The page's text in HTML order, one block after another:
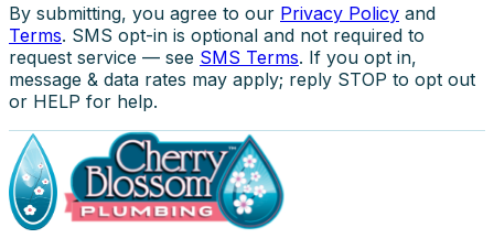
By submitting, you agree to our Privacy Policy and
Terms. SMS opt-in is optional and not required to
request service — see SMS Terms. If you opt in,
message & data rates may apply; reply STOP to opt out
or HELP for help.